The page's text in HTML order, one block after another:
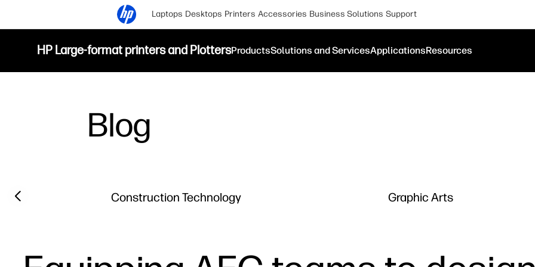
Laptops Desktops Printers Accessories Business Solutions Support
HP Large-format printers and PlottersProductsSolutions and ServicesApplicationsResources
Blog
Filter category
Construction Technology Graphic Arts
Previous slide